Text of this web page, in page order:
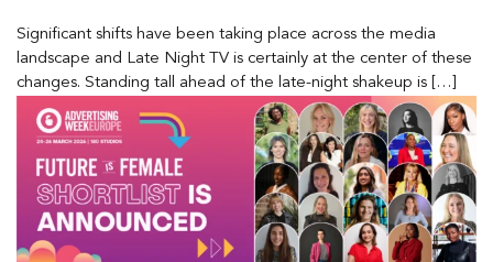
Significant shifts have been taking place across the media
landscape and Late Night TV is certainly at the center of these
changes. Standing tall ahead of the late-night shakeup is […]